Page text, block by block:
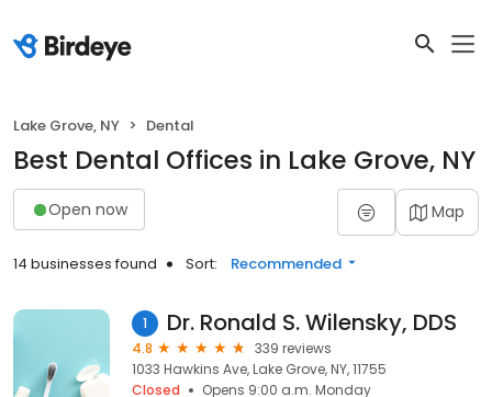
Lake Grove, NY Dental
Best Dental Offices in Lake Grove, NY
Open now Map
14 businesses found Sort: Recommended
1 Dr. Ronald S. Wilensky, DDS
4.8
339 reviews
1033 Hawkins Ave, Lake Grove, NY, 11755
Closed
Opens 9:00 a.m. Monday